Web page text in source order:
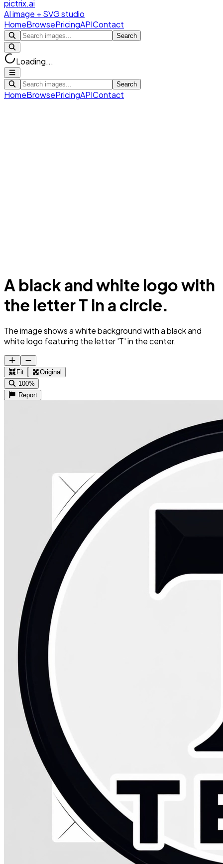
pictrix.ai
AI image + SVG studio
HomeBrowsePricingAPIContact
Search
Loading...
Search
HomeBrowsePricingAPIContact
A black and white logo with
the letter T in a circle.
The image shows a white background with a black and
white logo featuring the letter 'T' in the center.
Fit
Original
100%
Report